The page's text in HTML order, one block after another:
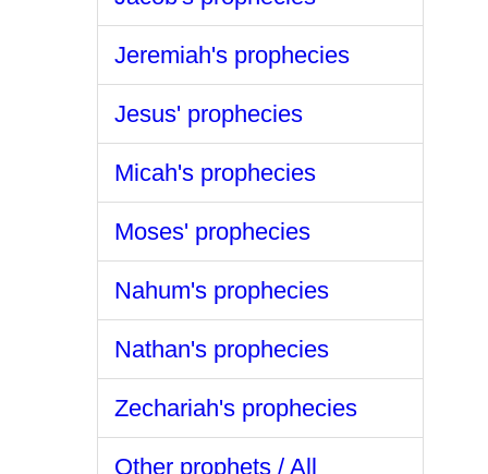
Jeremiah's prophecies
Jesus' prophecies
Micah's prophecies
Moses' prophecies
Nahum's prophecies
Nathan's prophecies
Zechariah's prophecies
Other prophets / All